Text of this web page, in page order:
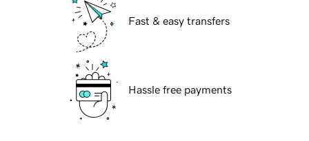
Fast & easy transfers
Hassle free payments